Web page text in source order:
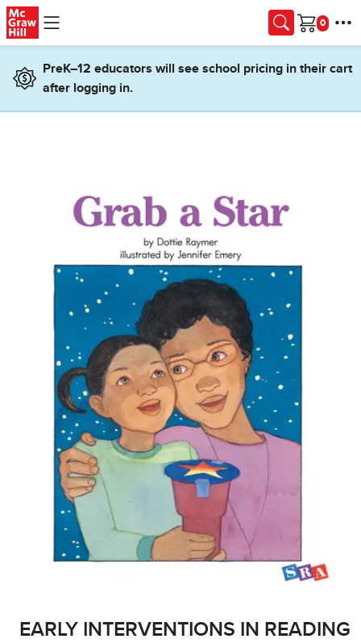
Skip to main content
Cart
PreK–12 educators will see school pricing in their cart
after logging in.
EARLY INTERVENTIONS IN READING